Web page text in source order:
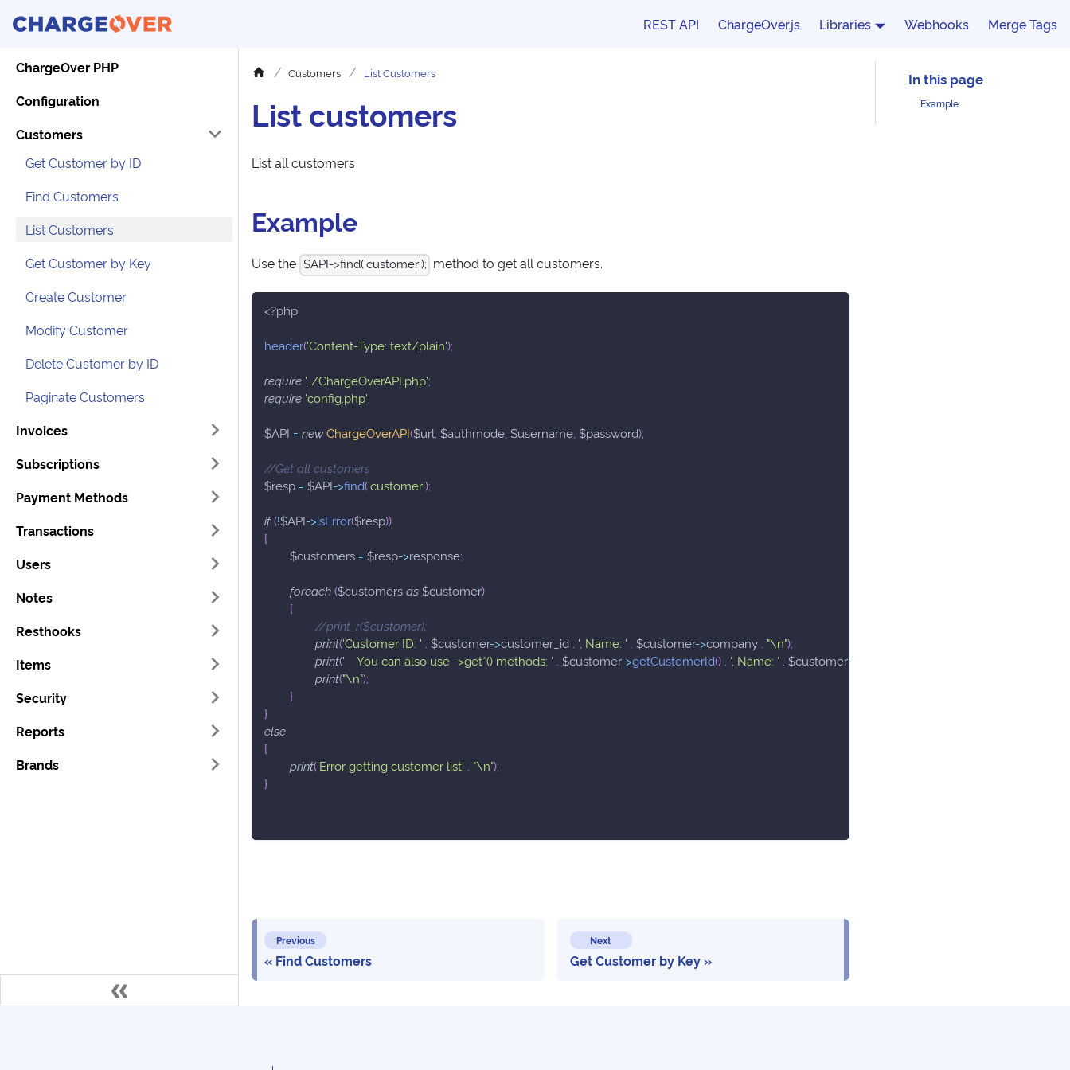
REST API ChargeOver.js Libraries Webhooks Merge Tags
ChargeOver PHP
Configuration
Customers
Get Customer by ID
Find Customers
List Customers
Get Customer by Key
Create Customer
Modify Customer
Delete Customer by ID
Paginate Customers
Invoices
Subscriptions
Payment Methods
Transactions
Users
Notes
Resthooks
Items
Security
Reports
Brands
Customers List Customers
List customers
List all customers
Example
Use the $API->find('customer'); method to get all customers.
<?php
header('Content-Type: text/plain');
require '../ChargeOverAPI.php';
require 'config.php';
$API = newChargeOverAPI($url $authmode $username $password);
//Get all customers
$resp = $API->find('customer');
if(!$API->isError($resp))
{
$customers = $resp->response;
foreach($customersas$customer)
{
//print_r($customer);
print('Customer ID: ' $customer->customer_id ', Name: ' $customer->company "\n");
print('    You can also use ->get*() methods: ' $customer->getCustomerId() ', Name: ' $customer->
print("\n");
}
}
else
{
print('Error getting customer list' "\n");
}
Previous
Find Customers
Next
Get Customer by Key
Example